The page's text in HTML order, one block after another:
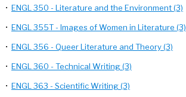
• ENGL 350 - Literature and the Environment (3)
• ENGL 355T - Images of Women in Literature (3)
• ENGL 356 - Queer Literature and Theory (3)
• ENGL 360 - Technical Writing (3)
• ENGL 363 - Scientific Writing (3)